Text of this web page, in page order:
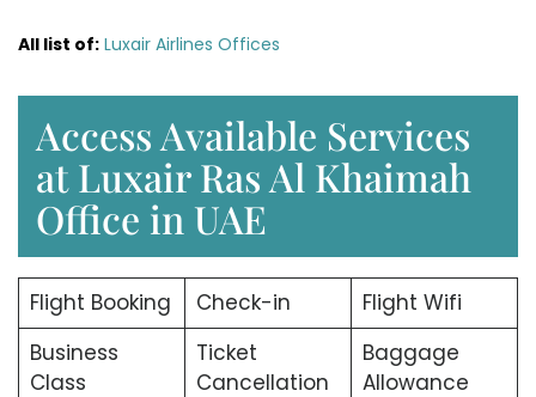
All list of: Luxair Airlines Offices
Access Available Services
at Luxair Ras Al Khaimah
Office in UAE
Flight Booking Check-in
Flight Wifi
Business
Class
Ticket
Cancellation
Baggage
Allowance